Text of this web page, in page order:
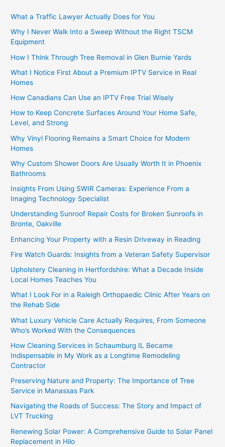
What a Traffic Lawyer Actually Does for You
Why I Never Walk Into a Sweep Without the Right TSCM
Equipment
How I Think Through Tree Removal in Glen Burnie Yards
What I Notice First About a Premium IPTV Service in Real
Homes
How Canadians Can Use an IPTV Free Trial Wisely
How to Keep Concrete Surfaces Around Your Home Safe,
Level, and Strong
Why Vinyl Flooring Remains a Smart Choice for Modern
Homes
Why Custom Shower Doors Are Usually Worth It in Phoenix
Bathrooms
Insights From Using SWIR Cameras: Experience From a
Imaging Technology Specialist
Understanding Sunroof Repair Costs for Broken Sunroofs in
Bronte, Oakville
Enhancing Your Property with a Resin Driveway in Reading
Fire Watch Guards: Insights from a Veteran Safety Supervisor
Upholstery Cleaning in Hertfordshire: What a Decade Inside
Local Homes Teaches You
What I Look For in a Raleigh Orthopaedic Clinic After Years on
the Rehab Side
What Luxury Vehicle Care Actually Requires, From Someone
Who’s Worked With the Consequences
How Cleaning Services in Schaumburg IL Became
Indispensable in My Work as a Longtime Remodeling
Contractor
Preserving Nature and Property: The Importance of Tree
Service in Manassas Park
Navigating the Roads of Success: The Story and Impact of
LVT Trucking
Renewing Solar Power: A Comprehensive Guide to Solar Panel
Replacement in Hilo